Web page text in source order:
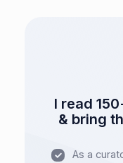
I read
& bring
As a